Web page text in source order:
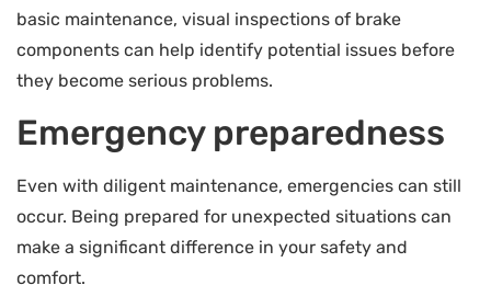
basic maintenance, visual inspections of brake
components can help identify potential issues before
they become serious problems.
Emergency preparedness
Even with diligent maintenance, emergencies can still
occur. Being prepared for unexpected situations can
make a significant difference in your safety and
comfort.